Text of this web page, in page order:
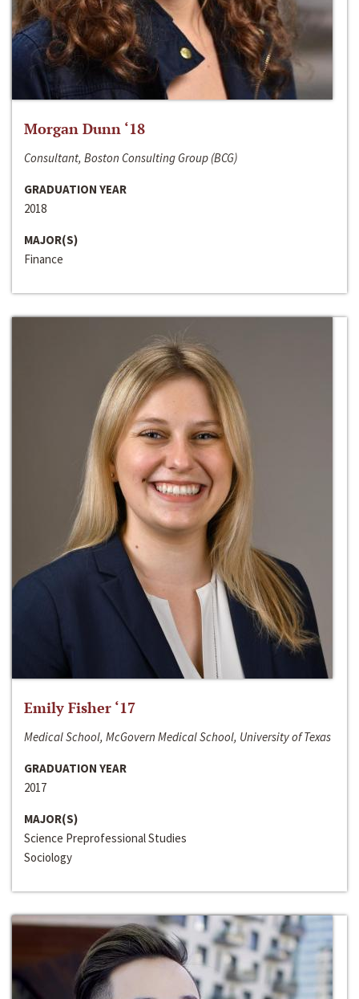
Morgan Dunn ‘18
Consultant, Boston Consulting Group (BCG)
GRADUATION YEAR
2018
MAJOR(S)
Finance
Emily Fisher ‘17
Medical School, McGovern Medical School, University of Texas
GRADUATION YEAR
2017
MAJOR(S)
Science Preprofessional Studies
Sociology